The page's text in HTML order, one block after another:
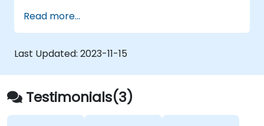
Read more...
Last Updated: 2023-11-15
Testimonials(3)